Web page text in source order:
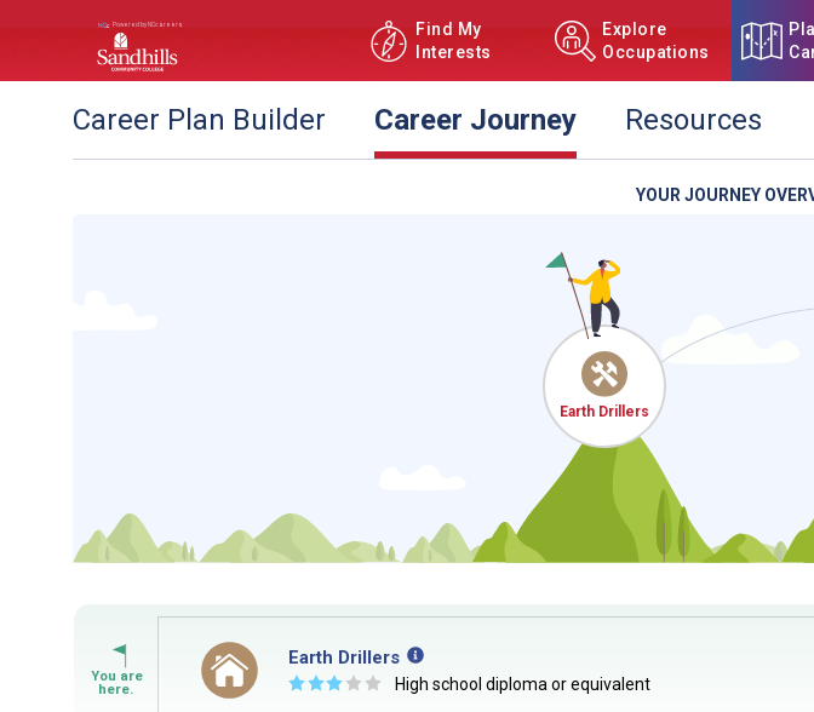
Find My
Interests
Explore
Occupations
Career Plan Builder Career Journey Resources
YOUR JOURNEY
Earth Drillers
Earth Drillers
☆☆☆ ☆ ☆ High school diploma or equivalent